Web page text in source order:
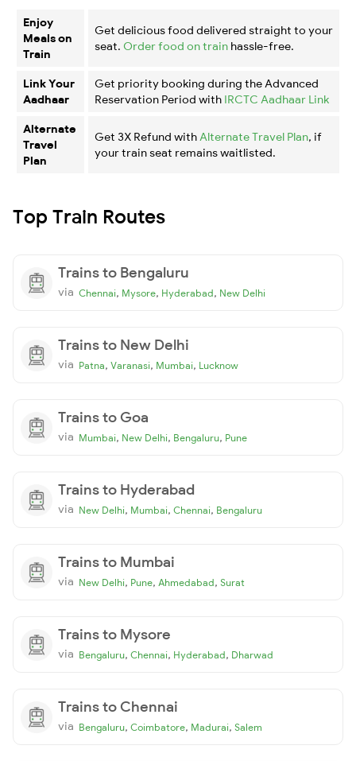
Enjoy
Meals on
Train
Get delicious food delivered straight to your
seat. Order food on train hassle-free.
Link Your
Aadhaar
Get priority booking during the Advanced
Reservation Period with IRCTC Aadhaar Link
Alternate
Travel
Plan
Get 3X Refund with Alternate Travel Plan, if
your train seat remains waitlisted.
Top Train Routes
Trains to Bengaluru
via Chennai, Mysore, Hyderabad, New Delhi
Trains to New Delhi
via Patna, Varanasi, Mumbai, Lucknow
Trains to Goa
via Mumbai, New Delhi, Bengaluru, Pune
Trains to Hyderabad
via New Delhi, Mumbai, Chennai, Bengaluru
Trains to Mumbai
via New Delhi, Pune, Ahmedabad, Surat
Trains to Mysore
via Bengaluru, Chennai, Hyderabad, Dharwad
Trains to Chennai
via Bengaluru, Coimbatore, Madurai, Salem